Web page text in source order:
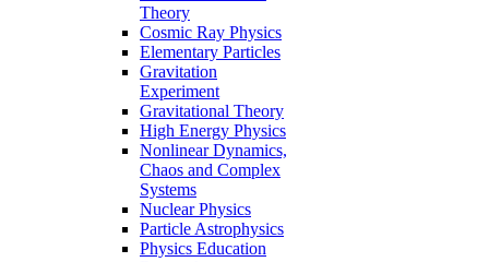
Theory
Cosmic Ray Physics
Elementary Particles
Gravitation
Experiment
Gravitational Theory
High Energy Physics
Nonlinear Dynamics,
Chaos and Complex
Systems
Nuclear Physics
Particle Astrophysics
Physics Education